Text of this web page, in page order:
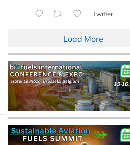
Twitter
Load More